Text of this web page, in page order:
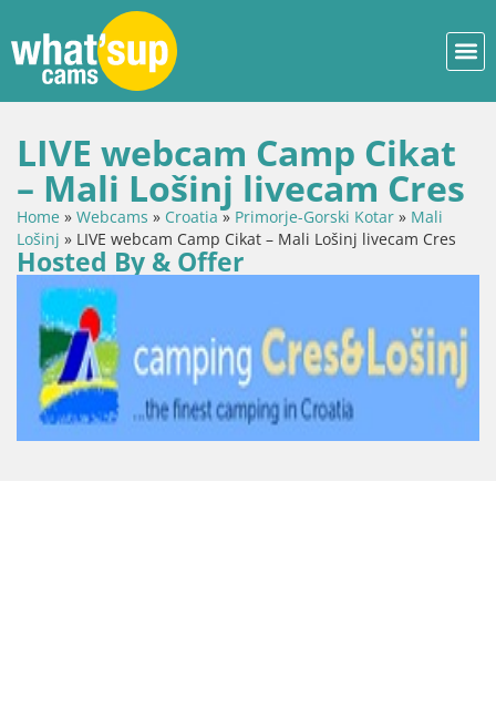
LIVE webcam Camp Cikat
– Mali Lošinj livecam Cres
Home » Webcams » Croatia» Primorje-Gorski Kotar » Mali
Lošinj » LIVE webcam Camp Cikat – Mali Lošinj livecam Cres
Hosted By & Offer